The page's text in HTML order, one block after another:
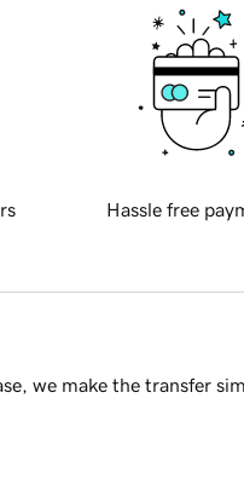
Hassle free
we make the transfer